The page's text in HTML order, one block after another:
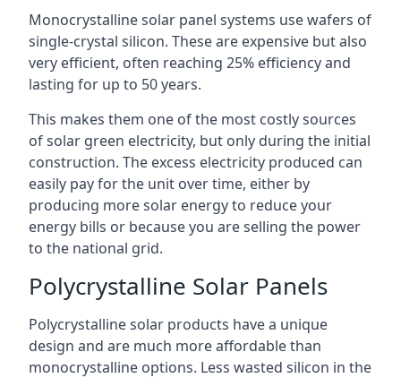
Monocrystalline solar panel systems use wafers of
single-crystal silicon. These are expensive but also
very efficient, often reaching 25% efficiency and
lasting for up to 50 years.
This makes them one of the most costly sources
of solar green electricity, but only during the initial
construction. The excess electricity produced can
easily pay for the unit over time, either by
producing more solar energy to reduce your
energy bills or because you are selling the power
to the national grid.
Polycrystalline Solar Panels
Polycrystalline solar products have a unique
design and are much more affordable than
monocrystalline options. Less wasted silicon in the